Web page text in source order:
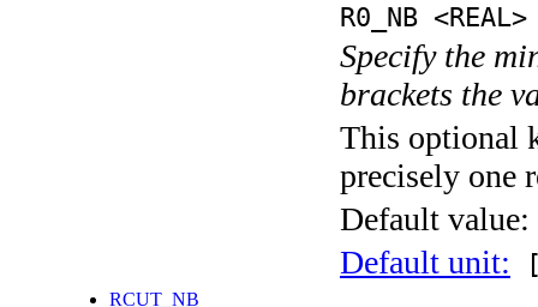
R0_NB <REAL>
Specify the
brackets the
This optional
precisely one
Default value:
Default unit:
RCUT_NB